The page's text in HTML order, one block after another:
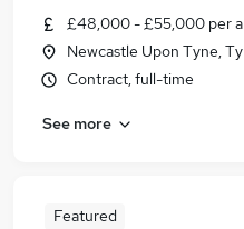
Similar searches:
Accounts jobs
Finance Manager jobs
Accountant Jobs in
£48,000 - £55,000 per
Newcastle Upon Tyne,
Contract, full-time
See more
Featured